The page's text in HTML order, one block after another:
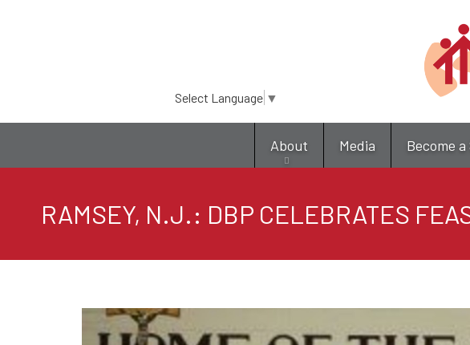
Select Language ▼
About Media Become a
RAMSEY, N.J.: DBP CELEBRATES